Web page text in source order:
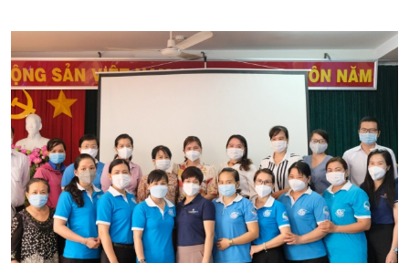
completed 3,437 verifications for HHs’ piped
water connections; WUs in Nghe An, Ha Tinh and
Ben Tre completed 156 customer satisfaction
surveys (CSS) of HHs after they had been using
piped water service for 3 to 6 months.